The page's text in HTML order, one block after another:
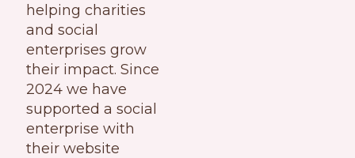
helping charities
and social
enterprises grow
their impact. Since
2024 we have
supported a social
enterprise with
their website